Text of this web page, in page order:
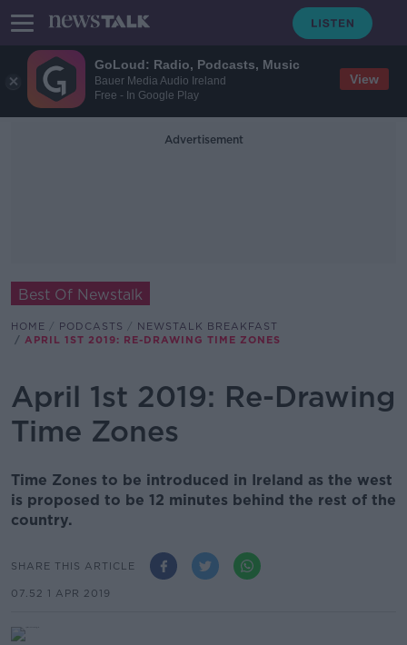
GoLoud: Radio, Podcasts, Music
Bauer Media Audio Ireland
Free - In Google Play
View
Advertisement
Best Of Newstalk
HOME PODCASTS
NEWSTALK BREAKFAST
APRIL 1ST 2019: RE-DRAWING TIME ZONES
April 1st 2019: Re-Drawing
Time Zones
Time Zones to be introduced in Ireland as the west
is proposed to be 12 minutes behind the rest of the
country.
SHARE THIS ARTICLE
07.52 1 APR 2019